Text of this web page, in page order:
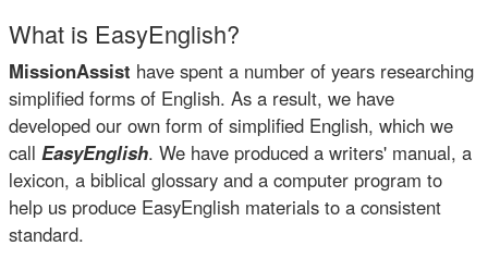
What is EasyEnglish?
MissionAssist have spent a number of years researching
simplified forms of English. As a result, we have
developed our own form of simplified English, which we
call EasyEnglish. We have produced a writers' manual, a
lexicon, a biblical glossary and a computer program to
help us produce EasyEnglish materials to a consistent
standard.